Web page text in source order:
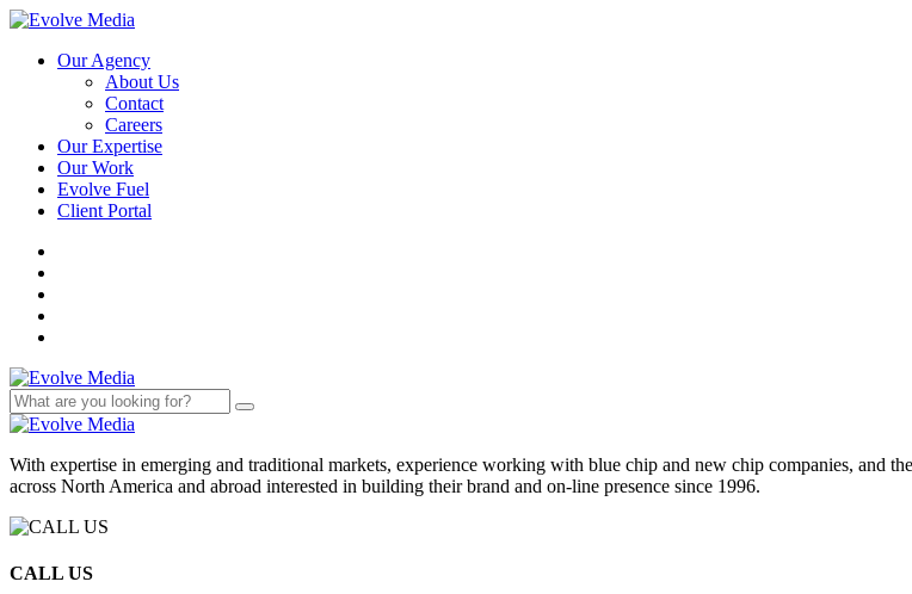
Our Agency
About Us
Contact
Careers
Our Expertise
Our Work
Evolve Fuel
Client Portal
With expertise in emerging and traditional markets, experience working with blue chip and new chip companies, and
across North America and abroad interested in building their brand and on-line presence since 1996.
CALL US